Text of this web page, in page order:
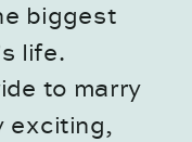
biggest
life.
to marry
exciting,